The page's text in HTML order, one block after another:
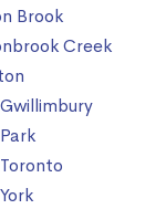
Brook
Creek